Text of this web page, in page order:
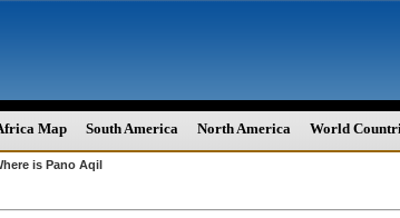
Map South America North America World
is Pano Aqil